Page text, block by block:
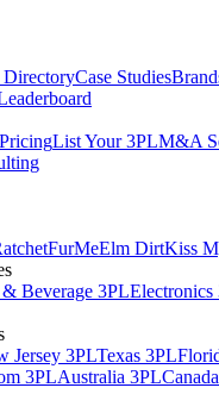
DirectoryCase Studies
List Your 3PLM&A
FurMeElm DirtKiss
Beverage 3PLElectronics
Jersey 3PLTexas 3PL
3PLAustralia 3PL